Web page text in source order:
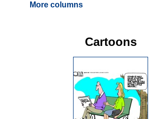
More columns
Cartoons